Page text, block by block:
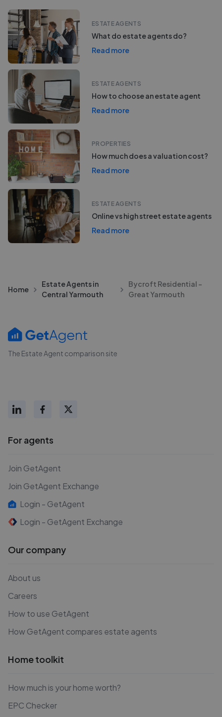
ESTATE AGENTS
What do estate agents do?
Read more
ESTATE AGENTS
How to choose an estate agent
Read more
PROPERTIES
How much does a valuation cost?
Read more
ESTATE AGENTS
Online vs high street estate agents
Read more
Home
Estate Agents in
Central Yarmouth
Bycroft Residential -
Great Yarmouth
The Estate Agent comparison site
For agents
Join GetAgent
Join GetAgent Exchange
Login - GetAgent
Login - GetAgent Exchange
Our company
About us
Careers
How to use GetAgent
How GetAgent compares estate agents
Home toolkit
How much is your home worth?
EPC Checker